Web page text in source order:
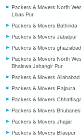
Packers & Movers North
Libas Pur
Packers & Movers Bathinda
Packers & Movers Jabalpur
Packers & Movers ghaziabad
Packers & Movers North
Bhalswa Jahangir Pur
Packers & Movers Allahabad
Packers & Movers Rajpura
Packers & Movers
Packers & Movers
Packers & Movers Jhajjar
Packers & Movers Bilaspur